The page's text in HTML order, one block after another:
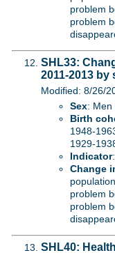
problem
problem
SHL33:
2011-2013
Modified: 8/26/
Sex: Men
Birth
1948-
1929-
Indicator
Change
problem
problem
SHL40: